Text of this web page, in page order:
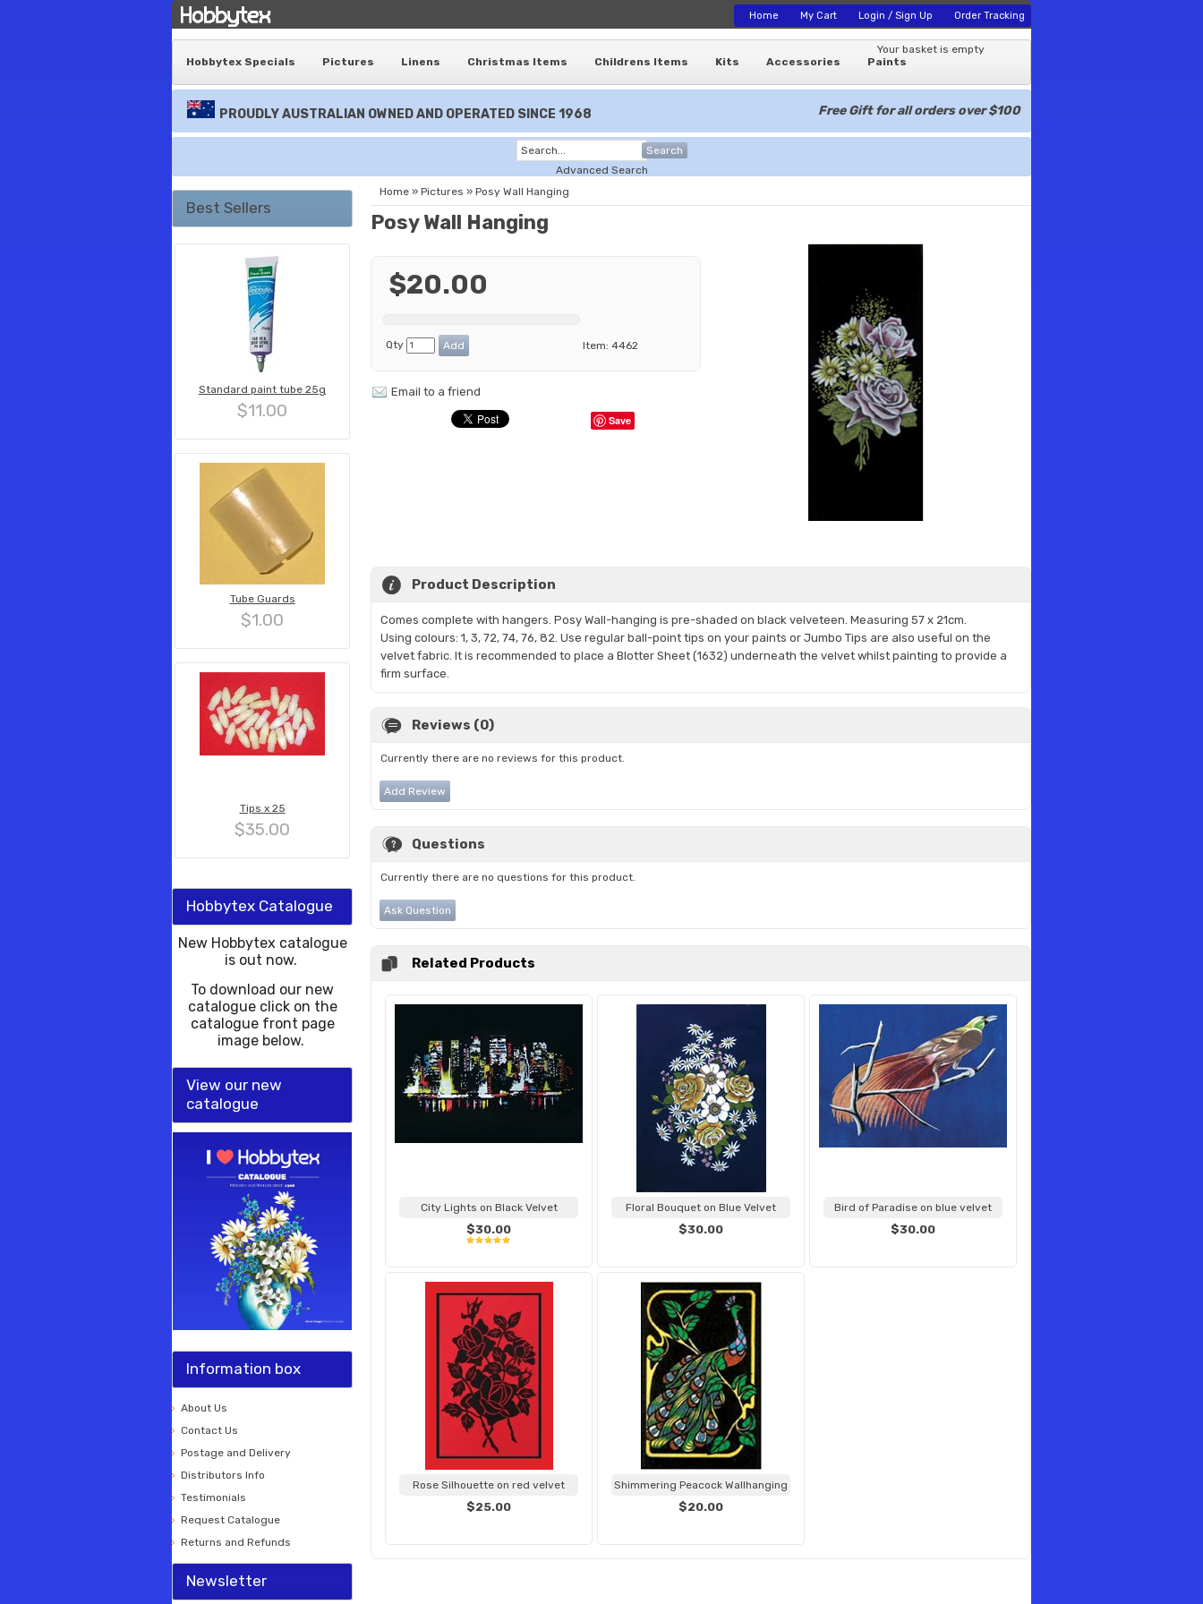
Home My Cart Login / Sign Up Order Tracking
Your basket is empty
Hobbytex Specials
Pictures Linens Christmas Items Childrens Items Kits Accessories Paints
PROUDLY AUSTRALIAN OWNED AND OPERATED SINCE 1968 Free Gift for all orders over $100
Search
Advanced Search
Best Sellers
Standard paint tube 25g
$11.00
Tube Guards
$1.00
Tips x 25
$35.00
Hobbytex Catalogue
New Hobbytex catalogue
is out now.
To download our new
catalogue click on the
catalogue front page
image below.
View our new
catalogue
Information box
About Us
Contact Us
Postage and Delivery
Distributors Info
Testimonials
Request Catalogue
Returns and Refunds
Newsletter
Home » Pictures » Posy Wall Hanging
Posy Wall Hanging
$20.00
Qty Item: 4462
Email to a friend
Save
Product Description
Comes complete with hangers. Posy Wall-hanging is pre-shaded on black velveteen. Measuring 57 x 21cm.
Using colours: 1, 3, 72, 74, 76, 82. Use regular ball-point tips on your paints or Jumbo Tips are also useful on the
velvet fabric. It is recommended to place a Blotter Sheet (1632) underneath the velvet whilst painting to provide a
firm surface.
Reviews (0)
Currently there are no reviews for this product.
Add Review
Questions
Currently there are no questions for this product.
Ask Question
Related Products
City Lights on Black Velvet
$30.00
Floral Bouquet on Blue Velvet
$30.00
Bird of Paradise on blue velvet
$30.00
Rose Silhouette on red velvet
$25.00
Shimmering Peacock Wallhanging
$20.00